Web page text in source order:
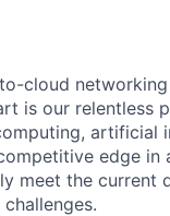
cloud
is our relentless
artificial
edge in
meet the current